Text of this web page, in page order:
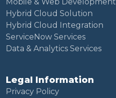
Hybrid Cloud Solution
Hybrid Cloud Integration
ServiceNow Services
Data & Analytics Services
Legal Information
Privacy Policy